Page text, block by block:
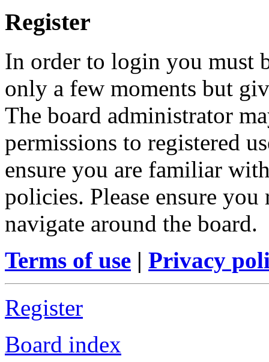
Register
In order to login you must
only a few moments but
The board administrator
permissions to registered
ensure you are familiar
policies. Please ensure
navigate around the board.
Terms of use | Privacy
Register
Board index